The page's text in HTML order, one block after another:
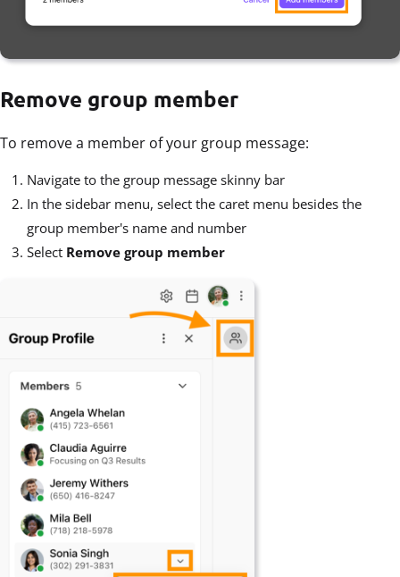
Remove group member
To remove a member of your group message:
Navigate to the group message skinny bar
In the sidebar menu, select the caret menu besides the
group member's name and number
Select Remove group member